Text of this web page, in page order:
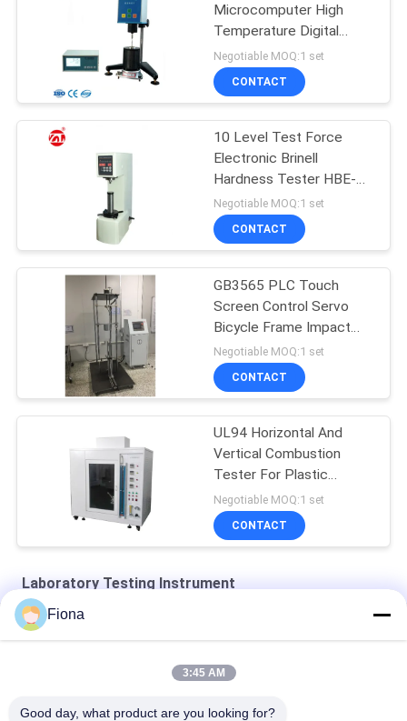
Microcomputer High
Temperature Digital
Viscometer LCD screen
Negotiable MOQ:1 set
CONTACT
10 Level Test Force
Electronic Brinell
Hardness Tester HBE-
3000A
Negotiable MOQ:1 set
CONTACT
GB3565 PLC Touch
Screen Control Servo
Bicycle Frame Impact
Test Machine
Negotiable MOQ:1 set
CONTACT
UL94 Horizontal And
Vertical Combustion
Tester For Plastic
Materials
Negotiable MOQ:1 set
CONTACT
Laboratory Testing Instrument
SHBRV-187.5 Digital Blovi Hardness Tester
Fiona
3:45 AM
Good day, what product are you looking for?